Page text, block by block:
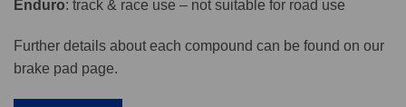
Enduro: track & race use – not suitable for road use
Further details about each compound can be found on our
brake pad page.